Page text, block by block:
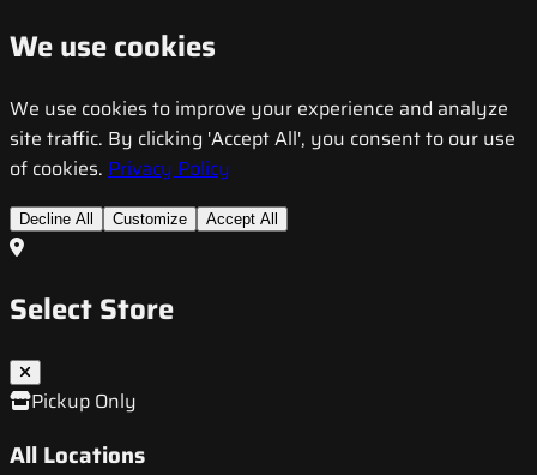
We use cookies
We use cookies to improve your experience and analyze
site traffic. By clicking 'Accept All', you consent to our use
of cookies. Privacy Policy
Decline All Customize Accept All
Select Store
Pickup Only
All Locations